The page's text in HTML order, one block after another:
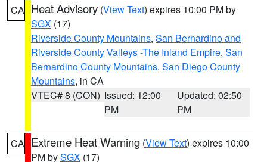
CA Heat Advisory (View Text) expires 10:00 PM by
SGX (17)
Riverside County Mountains, San Bernardino and
Riverside County Valleys -The Inland Empire, San
Bernardino County Mountains, San Diego County
Mountains, in CA
VTEC# 8 (CON) Issued: 12:00
PM
Updated: 02:50
PM
CA Extreme Heat Warning (View Text) expires 10:00
PM bySGX (17)